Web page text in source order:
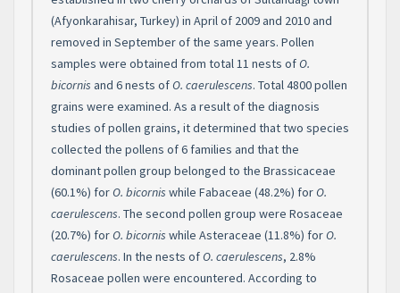
(Afyonkarahisar, Turkey) in April of 2009 and 2010 and
removed in September of the same years. Pollen
samples were obtained from total 11 nests ofO.
bicornis and 6 nests ofO. caerulescens. Total 4800 pollen
grains were examined. As a result of the diagnosis
studies of pollen grains, it determined that two species
collected the pollens of 6 families and that the
dominant pollen group belonged to the Brassicaceae
(60.1%) forO. bicornis while Fabaceae (48.2%) forO.
caerulescens. The second pollen group were Rosaceae
(20.7%) forO. bicornis while Asteraceae (11.8%) forO.
caerulescens. In the nests ofO. caerulescens, 2.8%
Rosaceae pollen were encountered. According to